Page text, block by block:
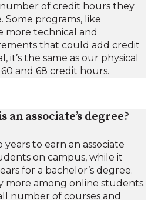
of credit hours they
programs, like
more technical and
that could add credit
it’s the same as our physical
and 68 credit hours.
an associate’s degree?
to earn an associate
on campus, while it
for a bachelor’s degree.
more among online students.
number of courses and